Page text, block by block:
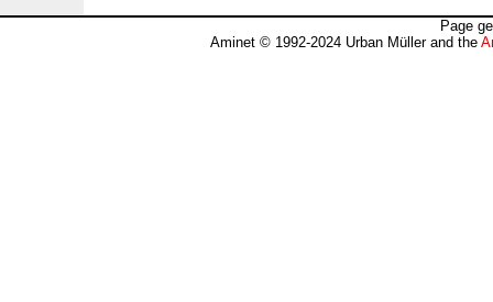
Page
Aminet © 1992-2024 Urban Müller and the